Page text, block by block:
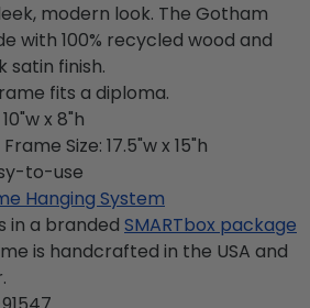
modern look. The Gotham
with 100% recycled wood and
satin finish.
fits a diploma.
x 8"h
Size: 17.5"w x 15"h
to-use
Hanging System
in a branded SMARTbox package
is handcrafted in the USA and